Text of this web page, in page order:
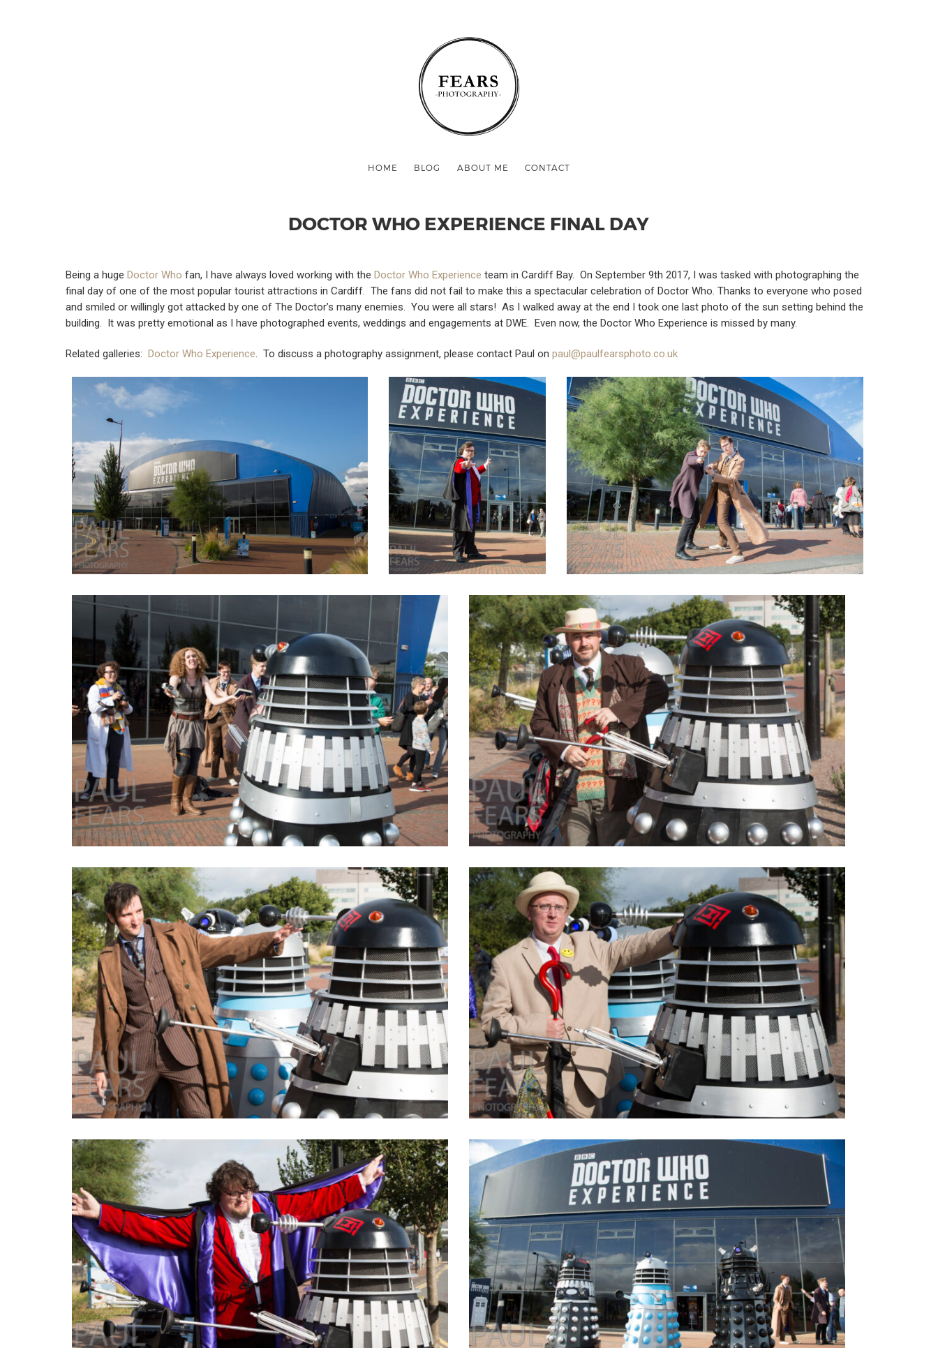
HOME BLOG ABOUT ME CONTACT
DOCTOR WHO EXPERIENCE FINAL DAY
Being a huge Doctor Who fan, I have always loved working with the Doctor Who Experience team in Cardiff Bay. On September 9th 2017, I was tasked with photographing the
final day of one of the most popular tourist attractions in Cardiff. The fans did not fail to make this a spectacular celebration of Doctor Who. Thanks to everyone who posed
and smiled or willingly got attacked by one of The Doctor’s many enemies. You were all stars! As I walked away at the end I took one last photo of the sun setting behind the
building. It was pretty emotional as I have photographed events, weddings and engagements at DWE. Even now, the Doctor Who Experience is missed by many.
Related galleries: Doctor Who Experience. To discuss a photography assignment, please contact Paul onpaul@paulfearsphoto.co.uk